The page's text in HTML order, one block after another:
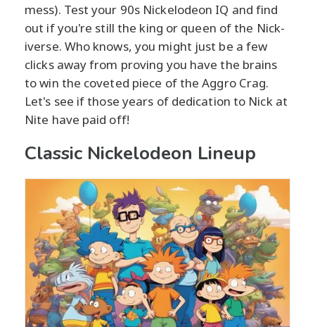
mess). Test your 90s Nickelodeon IQ and find
out if you're still the king or queen of the Nick-
iverse. Who knows, you might just be a few
clicks away from proving you have the brains
to win the coveted piece of the Aggro Crag.
Let's see if those years of dedication to Nick at
Nite have paid off!
Classic Nickelodeon Lineup